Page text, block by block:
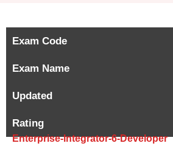
Exam Code
Exam Name
Updated
Rating
Enterprise-Integrator-6-Developer